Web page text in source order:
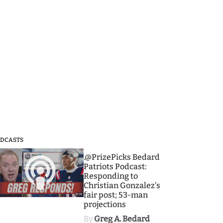
3
.@PrizePicks Bedard
Patriots Podcast:
Responding to
Christian Gonzalez's
fair post; 53-man
projections
By Greg A. Bedard